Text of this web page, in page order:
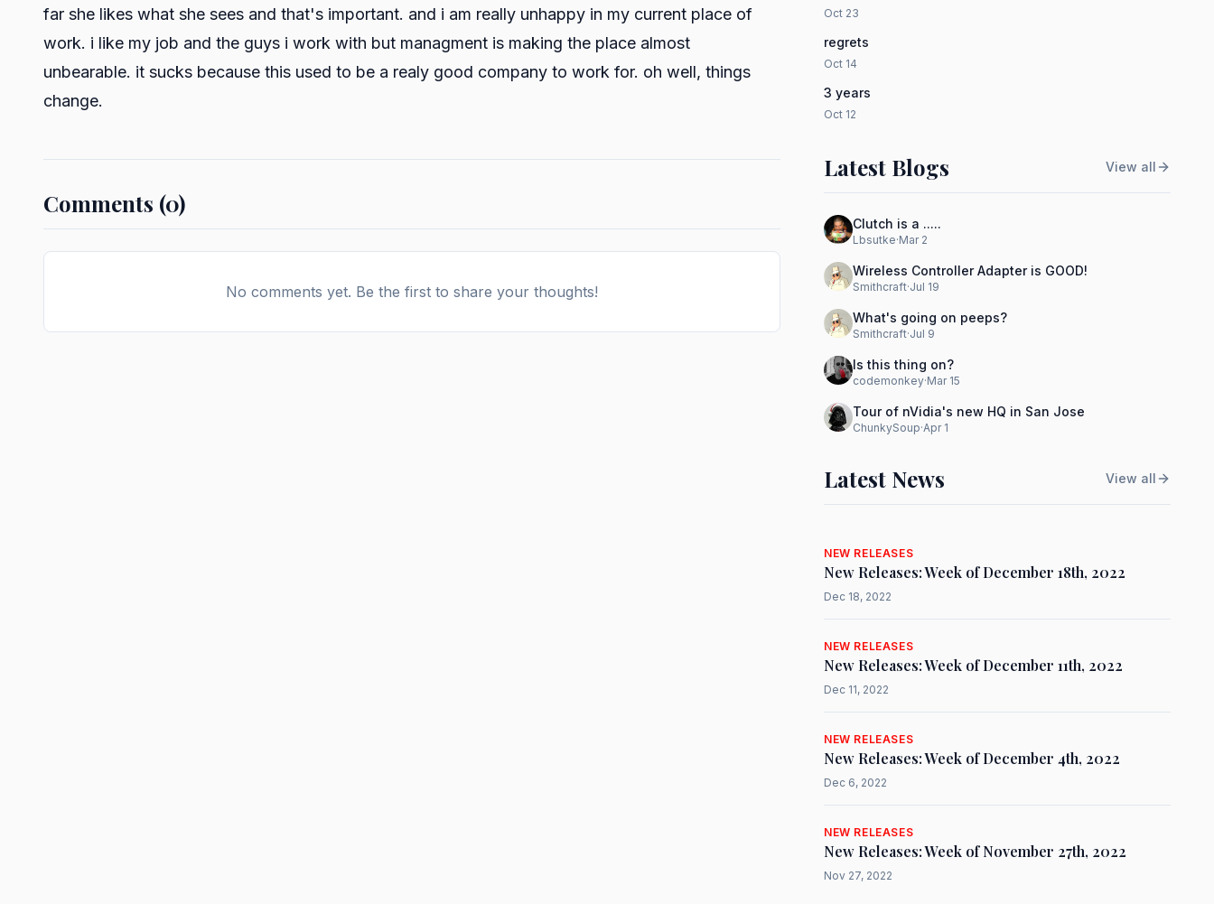
far she likes what she sees and that's important. and i am really unhappy in my current place of
work. i like my job and the guys i work with but managment is making the place almost
unbearable. it sucks because this used to be a realy good company to work for. oh well, things
change.
Comments (0)
No comments yet. Be the first to share your thoughts!
Oct 23
regrets
Oct 14
3 years
Oct 12
Latest Blogs View all
Clutch is a .....
Lbsutke·Mar 2
Wireless Controller Adapter is GOOD!
Smithcraft·Jul 19
What's going on peeps?
Smithcraft·Jul 9
Is this thing on?
codemonkey·Mar 15
Tour of nVidia's new HQ in San Jose
ChunkySoup·Apr 1
Latest News View all
NEW RELEASES
New Releases: Week of December 18th, 2022
Dec 18, 2022
NEW RELEASES
New Releases: Week of December 11th, 2022
Dec 11, 2022
NEW RELEASES
New Releases: Week of December 4th, 2022
Dec 6, 2022
NEW RELEASES
New Releases: Week of November 27th, 2022
Nov 27, 2022